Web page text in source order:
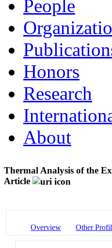
People
Honors
Research
About
Thermal Analysis of the
Article
Overview Other